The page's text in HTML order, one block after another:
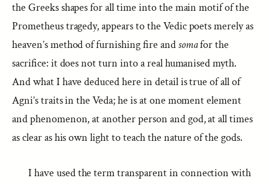
the Greeks shapes for all time into the main motif of the
Prometheus tragedy, appears to the Vedic poets merely as
heaven’s method of furnishing fire andsomafor the
sacrifice: it does not turn into a real humanised myth.
And what I have deduced here in detail is true of all of
Agni’s traits in the Veda; he is at one moment element
and phenomenon, at another person and god, at all times
as clear as his own light to teach the nature of the gods.
I have used the term transparent in connection with